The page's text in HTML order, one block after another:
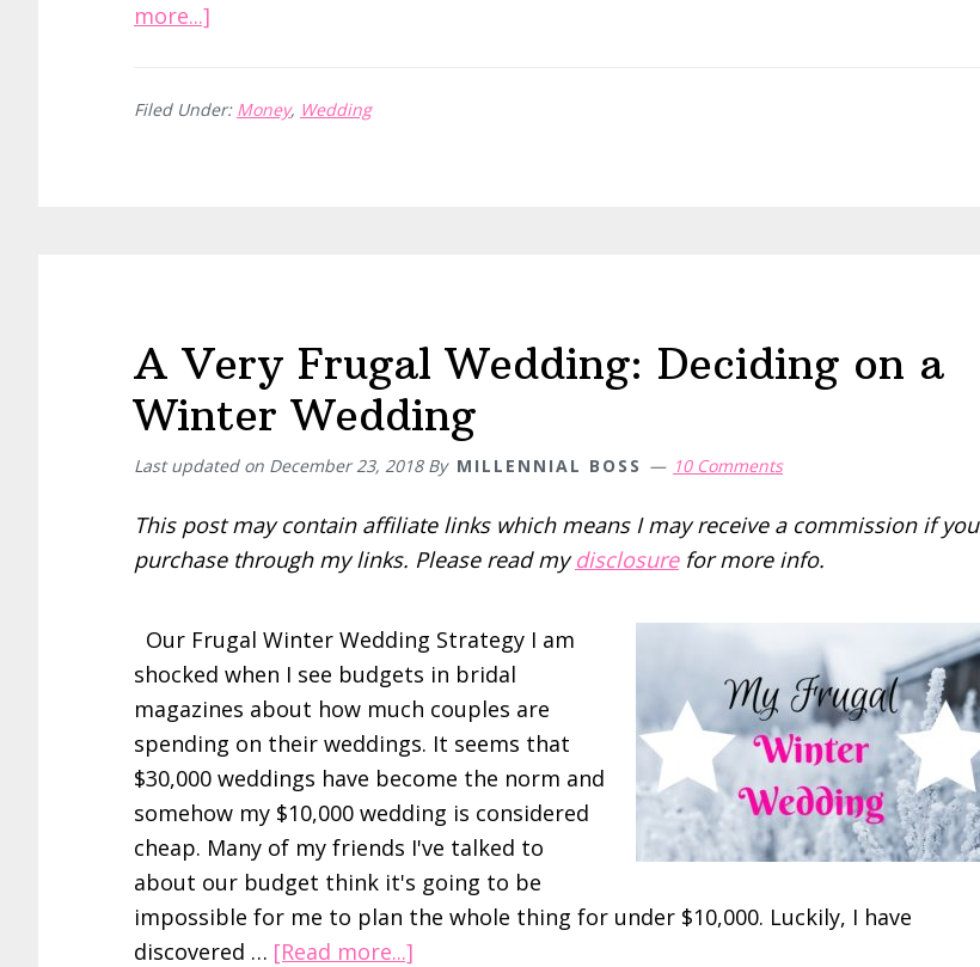
more...]
Frugal
Filed Under: Money, Wedding
A Very Frugal Wedding: Deciding on a
Winter Wedding
Last updated on December 23, 2018By MILLENNIAL BOSS 10 Comments
This post may contain affiliate links which means I may receive a commission if you
purchase through my links. Please read mydisclosurefor more info.
Our Frugal Winter Wedding Strategy I am
shocked when I see budgets in bridal
magazines about how much couples are
spending on their weddings. It seems that
$30,000 weddings have become the norm and
somehow my $10,000 wedding is considered
cheap. Many of my friends I've talked to
about our budget think it's going to be
impossible for me to plan the whole thing for under $10,000. Luckily, I have
discovered … [Read more...]